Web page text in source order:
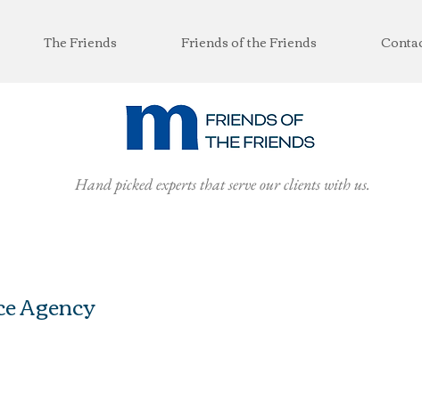
The Friends Friends of the Friends
Hand picked experts that serve our clients with us.
Agency